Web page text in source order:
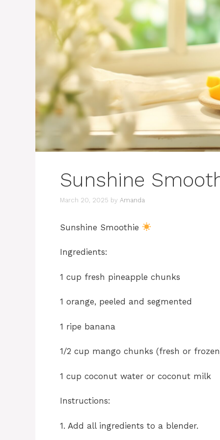
Sunshine
March 20, 2025 by Amanda
Sunshine Smoothie
Ingredients:
1 cup fresh pineapple chunks
1 orange, peeled and segmented
1 ripe banana
1/2 cup mango chunks (fresh or
1 cup coconut water or coconut milk
Instructions:
1. Add all ingredients to a blender.